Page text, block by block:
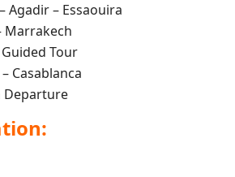
Agadir – Essaouira
Marrakech
Tour
Casablanca
Departure